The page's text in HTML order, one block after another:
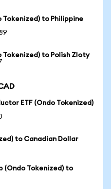
Tokenized) to Philippine
Tokenized) to Polish Zloty
ETF (Ondo Tokenized)
to Canadian Dollar
(Ondo Tokenized) to